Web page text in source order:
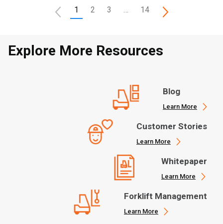
1 2 3 … 14
Explore More Resources
Blog
Learn More
Customer Stories
Learn More
Whitepaper
Learn More
Forklift Management
Learn More